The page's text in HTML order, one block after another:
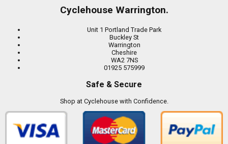
Cyclehouse Warrington.
Unit 1 Portland Trade Park
Buckley St
Warrington
Cheshire
WA2 7NS
01925 575999
Safe & Secure
Shop at Cyclehouse with Confidence.